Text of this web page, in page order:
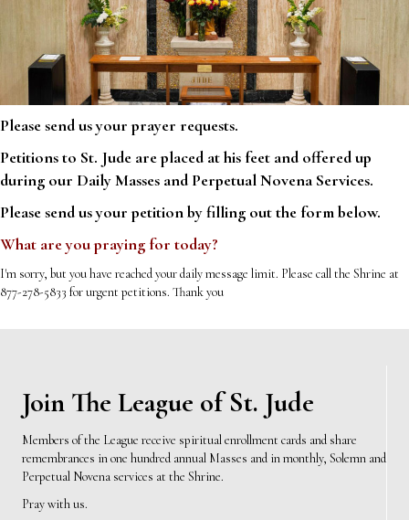
Please send us your prayer requests.
Petitions to St. Jude are placed at his feet and offered up
during our Daily Masses and Perpetual Novena Services.
Please send us your petition by filling out the form below.
What are you praying for today?
I'm sorry, but you have reached your daily message limit. Please call the Shrine at
877-278-5833 for urgent petitions. Thank you
Join The League of St. Jude
Members of the League receive spiritual enrollment cards and share
remembrances in one hundred annual Masses and in monthly, Solemn and
Perpetual Novena services at the Shrine.
Pray with us.